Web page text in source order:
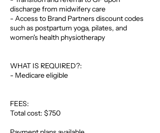
discharge from midwifery care
- Access to Brand Partners discount codes
such as postpartum yoga, pilates, and
women's health physiotherapy
WHAT IS REQUIRED?:
- Medicare eligible
FEES:
Total cost: $750